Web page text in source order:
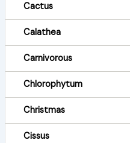
Cactus
Calathea
Carnivorous
Chlorophytum
Christmas
Cissus